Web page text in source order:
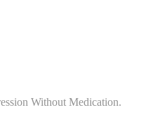
Without Medication.